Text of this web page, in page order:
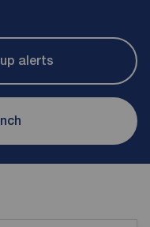
alerts